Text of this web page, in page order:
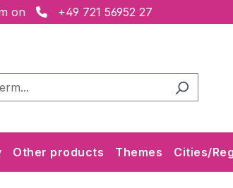
on +49 721 56952 27
Other products Themes Cities/